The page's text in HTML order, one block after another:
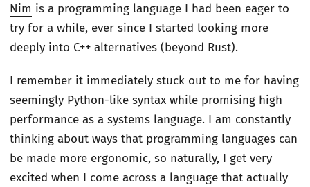
Nim is a programming language I had been eager to
try for a while, ever since I started looking more
deeply into C++ alternatives (beyond Rust).
I remember it immediately stuck out to me for having
seemingly Python-like syntax while promising high
performance as a systems language. I am constantly
thinking about ways that programming languages can
be made more ergonomic, so naturally, I get very
excited when I come across a language that actually